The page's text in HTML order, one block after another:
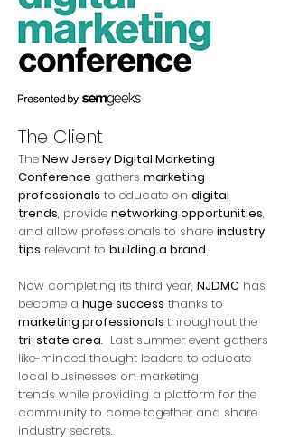
The Client
The New Jersey Digital Marketing
Conference gathers marketing
professionals to educate on digital
trends, provide networking opportunities,
and allow professionals to share industry
tips relevant to building a brand.
Now completing its third year, NJDMC has
become a huge success thanks to
marketing professionals throughout the
tri-state area. Last summer event gathers
like-minded thought leaders to educate
local businesses on marketing
trends while providing a platform for the
community to come together and share
industry secrets.